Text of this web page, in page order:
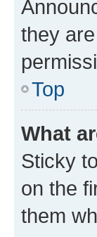
they
Top
What
Sticky
on the
them